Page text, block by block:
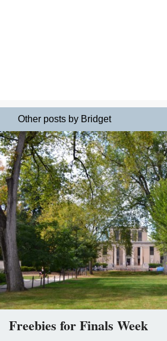
Other posts by Bridget
Freebies for Finals Week